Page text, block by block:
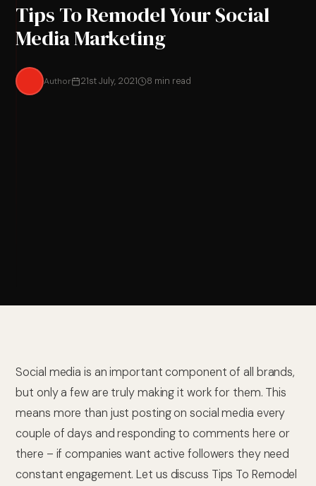
Tips To Remodel Your Social
Media Marketing
Author 21st July, 2021 8 min read
Social media is an important component of all brands,
but only a few are truly making it work for them. This
means more than just posting on social media every
couple of days and responding to comments here or
there – if companies want active followers they need
constant engagement. Let us discuss Tips To Remodel